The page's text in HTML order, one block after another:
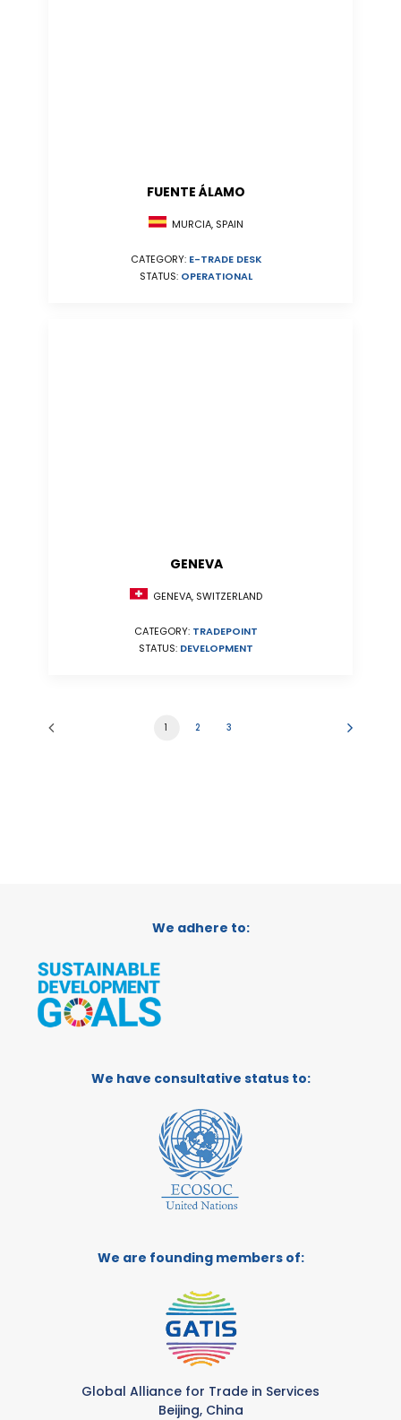
FUENTE ÁLAMO
MURCIA, SPAIN
CATEGORY: E-TRADE DESK
STATUS: OPERATIONAL
GENEVA
GENEVA, SWITZERLAND
CATEGORY: TRADEPOINT
STATUS: DEVELOPMENT
1 2 3
We adhere to:
We have consultative status to:
We are founding members of:
Global Alliance for Trade in Services
Beijing, China